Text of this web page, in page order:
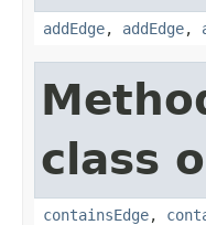
addEdge, addEdge,
class
containsEdge,